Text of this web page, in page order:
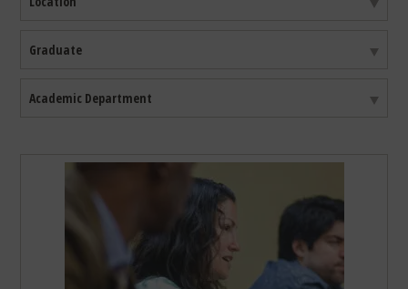
Graduate
Academic Department
results found. First15results are being shown